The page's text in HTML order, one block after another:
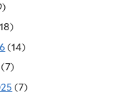
(14)
(7)
(7)